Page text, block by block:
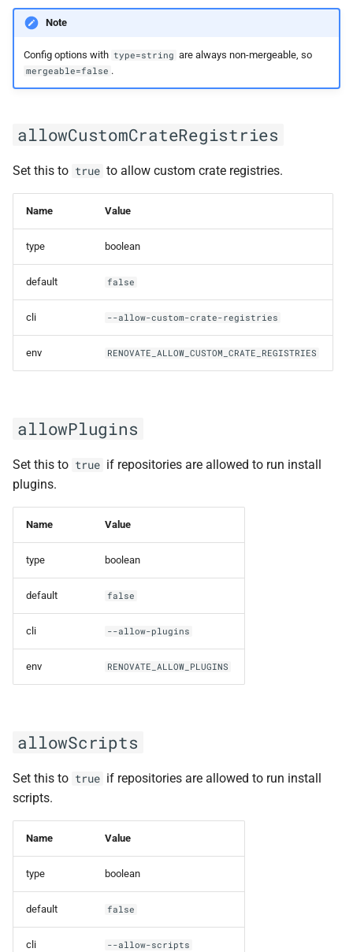
cacheHardTtlMinutes
cachePrivatePackages
cacheTtlOverride
checkedBranches
configFileNames
configValidationError
containerbaseDir
customEnvVariables
deleteAdditionalConfigFile
detectHostRulesFromEnv
npmjs registry token
username/password
example
Datasource and credentials
only
Platform with https
authentication options
dockerMaxPages
dockerSidecarImage
dockerUser
Note
Config options with type=string are always non-mergeable, so
mergeable=false .
allowCustomCrateRegistries
Set this to true to allow custom crate registries.
Name Value
type boolean
default false
cli --allow-custom-crate-registries
env RENOVATE_ALLOW_CUSTOM_CRATE_REGISTRIES
allowPlugins
Set this to true if repositories are allowed to run install
plugins.
Name Value
type boolean
default false
cli --allow-plugins
env RENOVATE_ALLOW_PLUGINS
allowScripts
Set this to true if repositories are allowed to run install
scripts.
Name Value
type boolean
default false
cli --allow-scripts